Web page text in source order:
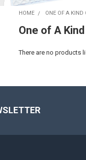
HOME ONE OF A KIND
One of A
There are no products